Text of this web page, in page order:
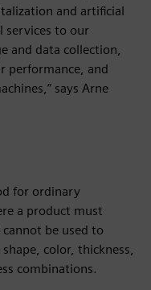
and artificial
services to our
and data collection,
performance, and
says Arne
for ordinary
a product must
be used to
color, thickness,
combinations.